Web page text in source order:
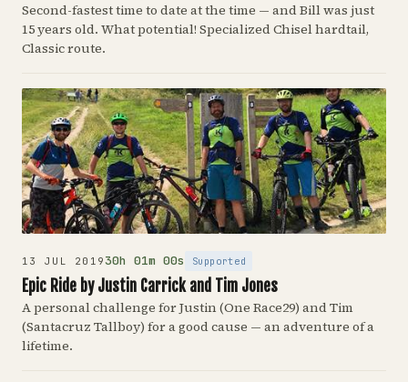
Second-fastest time to date at the time — and Bill was just
15 years old. What potential! Specialized Chisel hardtail,
Classic route.
13 JUL 201930h 01m 00s Supported
Epic Ride by Justin Carrick and Tim Jones
A personal challenge for Justin (One Race29) and Tim
(Santacruz Tallboy) for a good cause — an adventure of a
lifetime.